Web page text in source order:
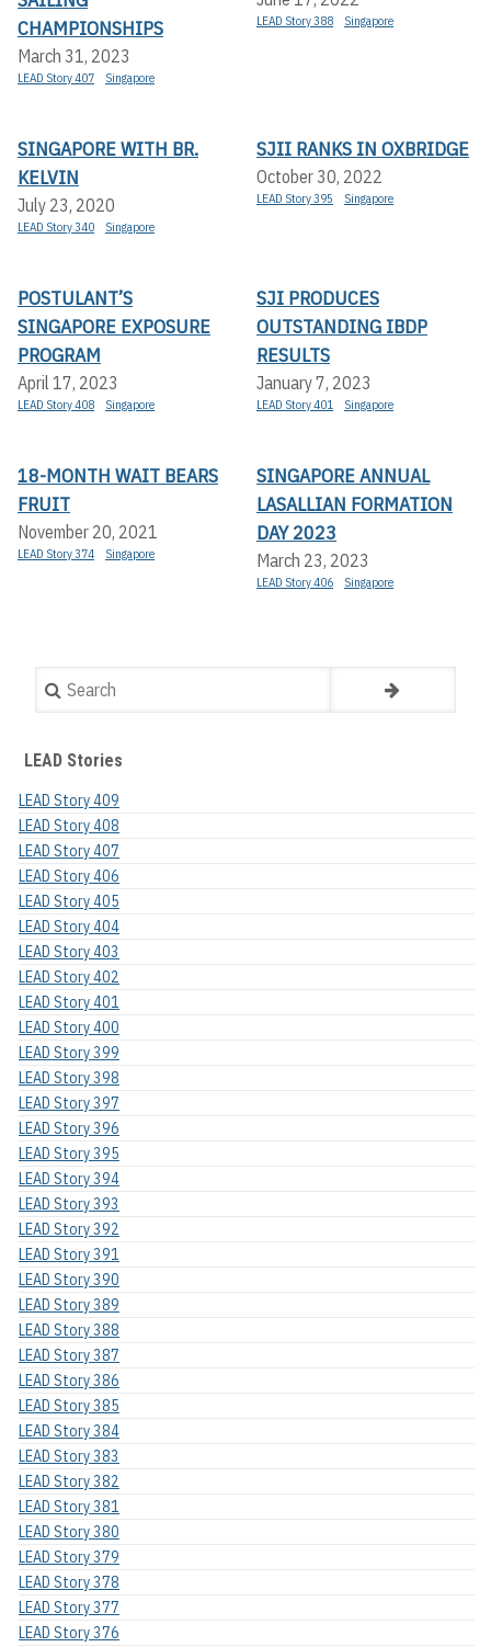
CHAMPIONSHIPS
March 31, 2023
LEAD Story 407 Singapore
LEAD Story 388 Singapore
SINGAPORE WITH BR.
KELVIN
July 23, 2020
LEAD Story 340 Singapore
SJII RANKS IN OXBRIDGE
October 30, 2022
LEAD Story 395 Singapore
POSTULANT’S
SINGAPORE EXPOSURE
PROGRAM
April 17, 2023
LEAD Story 408 Singapore
SJI PRODUCES
OUTSTANDING IBDP
RESULTS
January 7, 2023
LEAD Story 401 Singapore
18-MONTH WAIT BEARS
FRUIT
November 20, 2021
LEAD Story 374 Singapore
SINGAPORE ANNUAL
LASALLIAN FORMATION
DAY 2023
March 23, 2023
LEAD Story 406 Singapore
Search
LEAD Stories
LEAD Story 409
LEAD Story 408
LEAD Story 407
LEAD Story 406
LEAD Story 405
LEAD Story 404
LEAD Story 403
LEAD Story 402
LEAD Story 401
LEAD Story 400
LEAD Story 399
LEAD Story 398
LEAD Story 397
LEAD Story 396
LEAD Story 395
LEAD Story 394
LEAD Story 393
LEAD Story 392
LEAD Story 391
LEAD Story 390
LEAD Story 389
LEAD Story 388
LEAD Story 387
LEAD Story 386
LEAD Story 385
LEAD Story 384
LEAD Story 383
LEAD Story 382
LEAD Story 381
LEAD Story 380
LEAD Story 379
LEAD Story 378
LEAD Story 377
LEAD Story 376